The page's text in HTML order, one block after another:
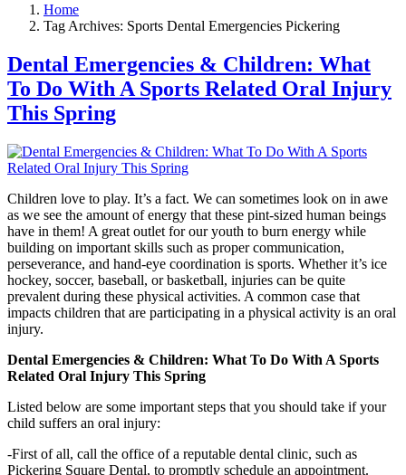
Home
Tag Archives: Sports Dental Emergencies Pickering
Dental Emergencies & Children: What
To Do With A Sports Related Oral Injury
This Spring
Children love to play. It’s a fact. We can sometimes look on in awe
as we see the amount of energy that these pint-sized human beings
have in them! A great outlet for our youth to burn energy while
building on important skills such as proper communication,
perseverance, and hand-eye coordination is sports. Whether it’s ice
hockey, soccer, baseball, or basketball, injuries can be quite
prevalent during these physical activities. A common case that
impacts children that are participating in a physical activity is an oral
injury.
Dental Emergencies & Children: What To Do With A Sports
Related Oral Injury This Spring
Listed below are some important steps that you should take if your
child suffers an oral injury:
-First of all, call the office of a reputable dental clinic, such as
Pickering Square Dental, to promptly schedule an appointment.